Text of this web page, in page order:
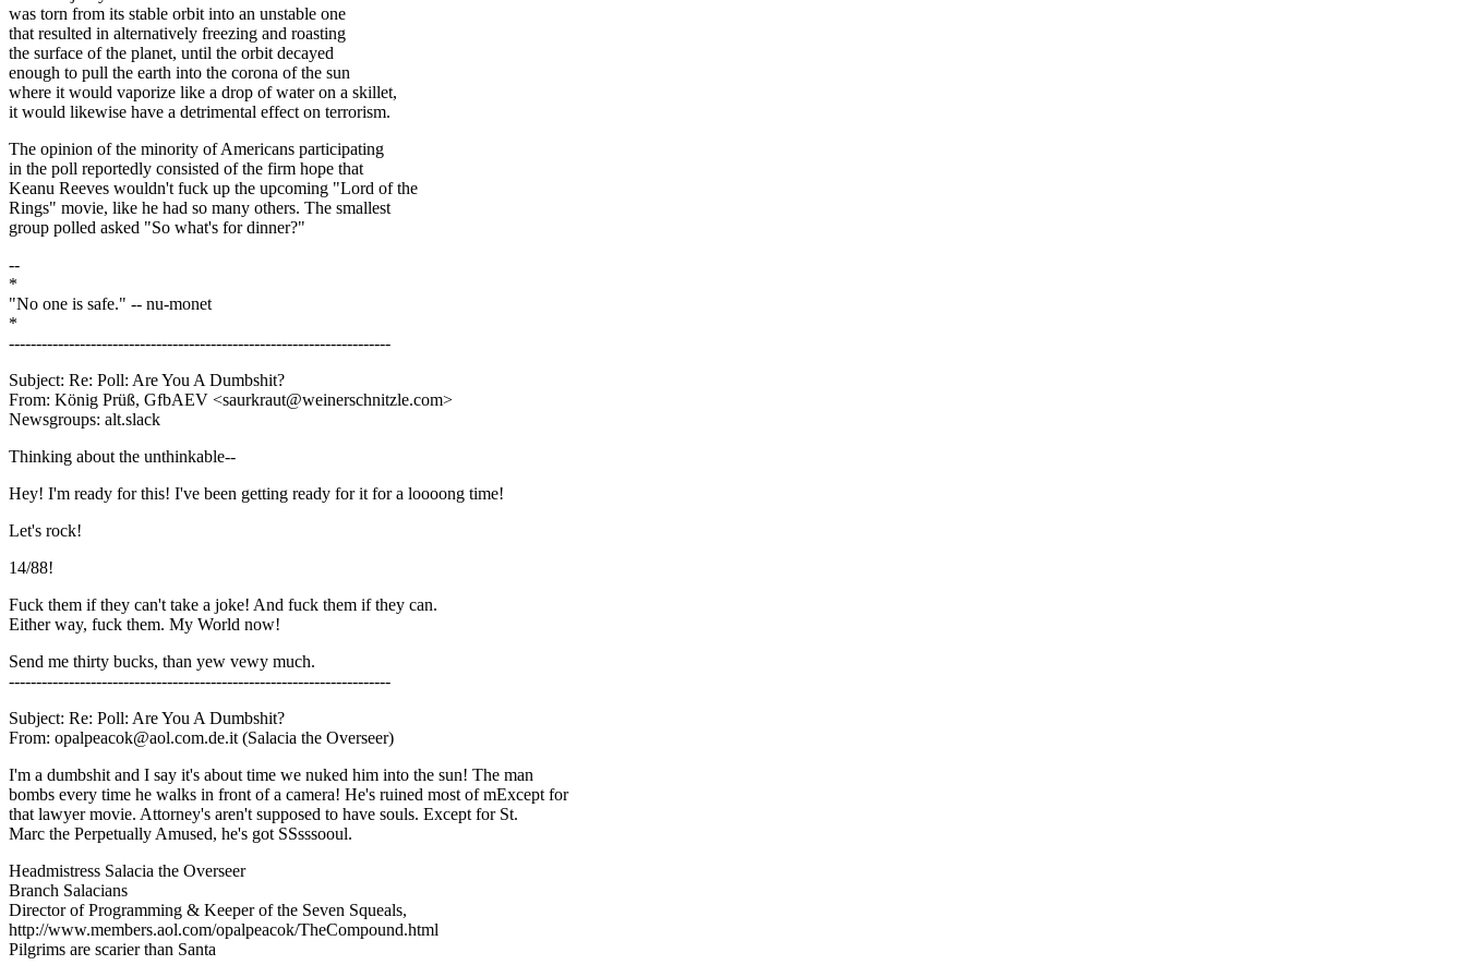
was torn from its stable orbit into an unstable one
that resulted in alternatively freezing and roasting
the surface of the planet, until the orbit decayed
enough to pull the earth into the corona of the sun
where it would vaporize like a drop of water on a skillet,
it would likewise have a detrimental effect on terrorism.
The opinion of the minority of Americans participating
in the poll reportedly consisted of the firm hope that
Keanu Reeves wouldn't fuck up the upcoming "Lord of the
Rings" movie, like he had so many others. The smallest
group polled asked "So what's for dinner?"
--
*
"No one is safe." -- nu-monet
*
----------------------------------------------------------------------
Subject: Re: Poll: Are You A Dumbshit?
From: König Prüß, GfbAEV <saurkraut@weinerschnitzle.com>
Newsgroups: alt.slack
Thinking about the unthinkable--
Hey! I'm ready for this! I've been getting ready for it for a loooong time!
Let's rock!
14/88!
Fuck them if they can't take a joke! And fuck them if they can.
Either way, fuck them. My World now!
Send me thirty bucks, than yew vewy much.
----------------------------------------------------------------------
Subject: Re: Poll: Are You A Dumbshit?
From: opalpeacok@aol.com.de.it (Salacia the Overseer)
I'm a dumbshit and I say it's about time we nuked him into the sun! The man
bombs every time he walks in front of a camera! He's ruined most of mExcept for
that lawyer movie. Attorney's aren't supposed to have souls. Except for St.
Marc the Perpetually Amused, he's got SSsssooul.
Headmistress Salacia the Overseer
Branch Salacians
Director of Programming & Keeper of the Seven Squeals,
http://www.members.aol.com/opalpeacok/TheCompound.html
Pilgrims are scarier than Santa